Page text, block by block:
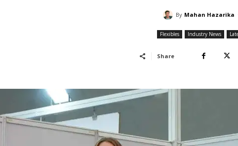
By Mahan Hazarika
Flexibles Industry News
Share